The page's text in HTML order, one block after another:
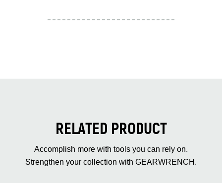
RELATED PRODUCT
Accomplish more with tools you can rely on.
Strengthen your collection with GEARWRENCH.